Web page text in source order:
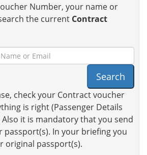
Number, your name or
the current Contract
Search
check your Contract voucher
is right (Passenger Details
it is mandatory that you send
passport(s). In your briefing you
original passport(s).